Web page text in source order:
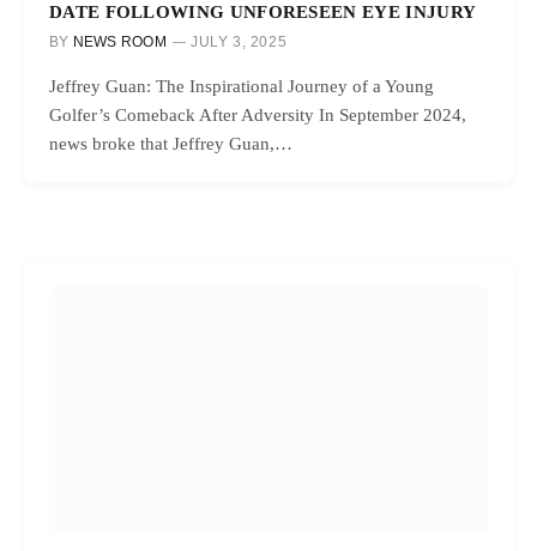
DATE FOLLOWING UNFORESEEN EYE INJURY
BY NEWS ROOM JULY 3, 2025
Jeffrey Guan: The Inspirational Journey of a Young
Golfer’s Comeback After Adversity In September 2024,
news broke that Jeffrey Guan,…